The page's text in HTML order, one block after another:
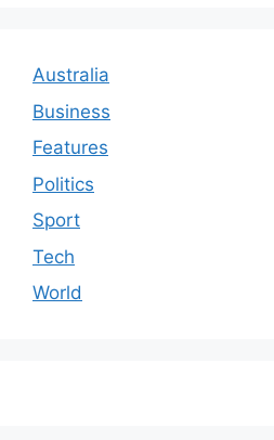
Australia
Business
Features
Politics
Sport
Tech
World